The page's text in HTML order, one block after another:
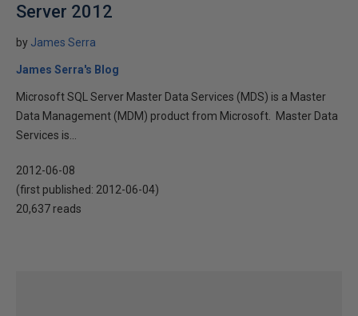
Server 2012
by James Serra
James Serra's Blog
Microsoft SQL Server Master Data Services (MDS) is a Master
Data Management (MDM) product from Microsoft. Master Data
Services is...
2012-06-08
(first published: 2012-06-04)
20,637 reads